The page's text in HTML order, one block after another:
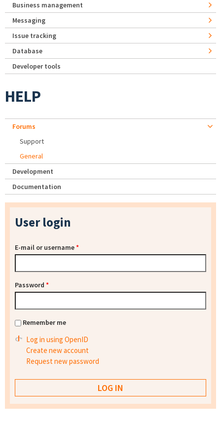
Business management
Messaging
Issue tracking
Database
Developer tools
HELP
Forums
Support
General
Development
Documentation
User login
E-mail or username*
Password *
Remember me
Log in using OpenID
Create new account
Request new password